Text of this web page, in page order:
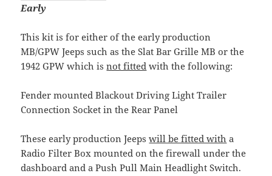
Early
This kit is for either of the early production
MB/GPW Jeeps such as the Slat Bar Grille MB or the
1942 GPW which isnot fitted with the following:
Fender mounted Blackout Driving Light Trailer
Connection Socket in the Rear Panel
These early production Jeepswill be fitted with a
Radio Filter Box mounted on the firewall under the
dashboard and a Push Pull Main Headlight Switch.